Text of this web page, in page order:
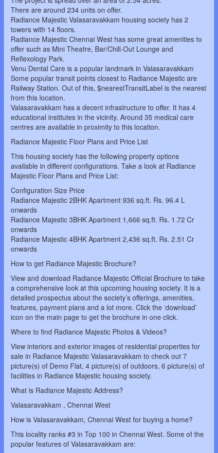
There are around 234 units on offer.
Radiance Majestic Valasaravakkam housing society has 2
towers with 14 floors.
Radiance Majestic Chennai West has some great amenities to
offer such as Mini Theatre, Bar/Chill-Out Lounge and
Reflexology Park.
Venu Dental Care is a popular landmark in Valasaravakkam
Some popular transit points closest to Radiance Majestic are
Railway Station. Out of this, $nearestTransitLabel is the nearest
from this location.
Valasaravakkam has a decent infrastructure to offer. It has 4
educational institutes in the vicinity. Around 35 medical care
centres are available in proximity to this location.
Radiance Majestic Floor Plans and Price List
This housing society has the following property options
available in different configurations. Take a look at Radiance
Majestic Floor Plans and Price List:
Configuration Size Price
Radiance Majestic 2BHK Apartment 936 sq.ft. Rs. 96.4 L
onwards
Radiance Majestic 3BHK Apartment 1,666 sq.ft. Rs. 1.72 Cr
onwards
Radiance Majestic 4BHK Apartment 2,436 sq.ft. Rs. 2.51 Cr
onwards
How to get Radiance Majestic Brochure?
View and download Radiance Majestic Official Brochure to take
a comprehensive look at this upcoming housing society. It is a
detailed prospectus about the society’s offerings, amenities,
features, payment plans and a lot more. Click the ‘download’
icon on the main page to get the brochure in one click.
Where to find Radiance Majestic Photos & Videos?
View interiors and exterior images of residential properties for
sale in Radiance Majestic Valasaravakkam to check out 7
picture(s) of Demo Flat, 4 picture(s) of outdoors, 6 picture(s) of
facilities in Radiance Majestic housing society.
What is Radiance Majestic Address?
Valasaravakkam , Chennai West
How is Valasaravakkam, Chennai West for buying a home?
This locality ranks #3 in Top 100 in Chennai West. Some of the
popular features of Valasaravakkam are: